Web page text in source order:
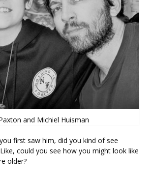
and Michiel Huisman
first saw him, did you kind of see
could you see how you might look like
older?